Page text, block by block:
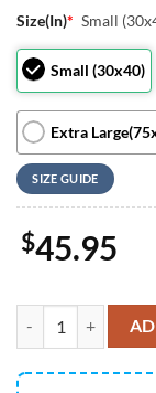
Size(In)* Small
Small (30x40)
Extra
SIZE GUIDE
$45.95
Funny Party